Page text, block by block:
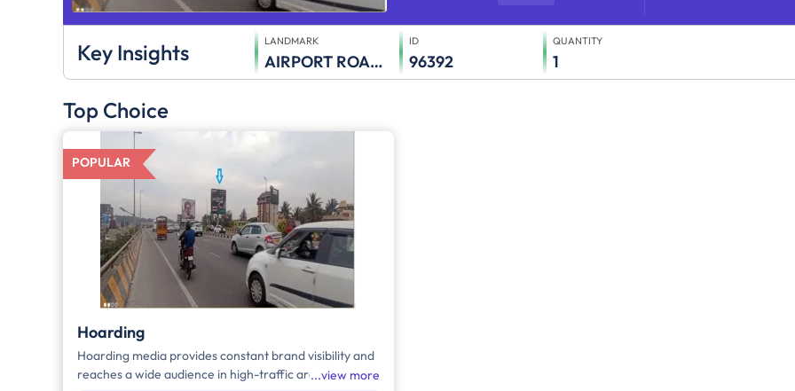
Key Insights LANDMARK
AIRPORT ROAD Nr Hunsmaranahalli Signal twrds City
ID
96392
QUANTITY
1
Top Choice
POPULAR
Hoarding
Hoarding media provides constant brand visibility and
reaches a wide audience in high-traffic areas. Itview more